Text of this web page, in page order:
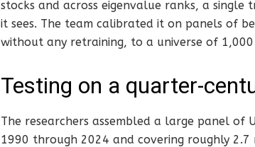
stocks and across eigenvalue ranks, a single
it sees. The team calibrated it on panels of
without any retraining, to a universe of 1,000
Testing on a quarter-
The researchers assembled a large panel of
1990 through 2024 and covering roughly